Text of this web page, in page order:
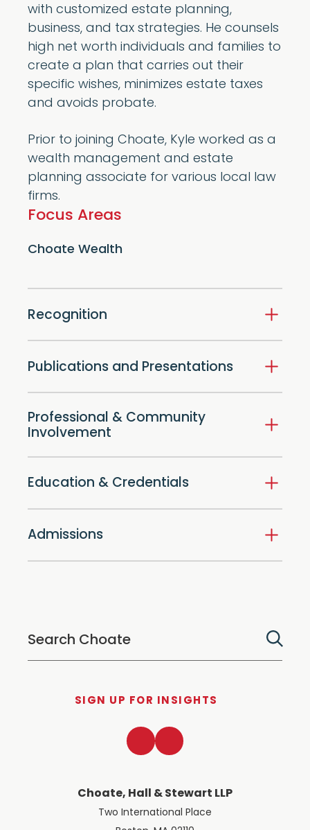
with customized estate planning,
business, and tax strategies. He counsels
high net worth individuals and families to
create a plan that carries out their
specific wishes, minimizes estate taxes
and avoids probate.
Prior to joining Choate, Kyle worked as a
wealth management and estate
planning associate for various local law
firms.
Focus Areas
Choate Wealth
Recognition
Publications and Presentations
Professional & Community
Involvement
Education & Credentials
Admissions
SIGN UP FOR INSIGHTS
Choate, Hall & Stewart LLP
Two International Place
LinkedInTwitter